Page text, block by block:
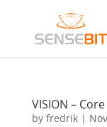
VISION –
by fredrik|